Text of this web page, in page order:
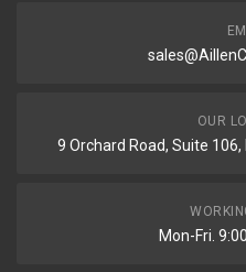
OUR
9 Orchard Road, Suite
Mon-Fri.